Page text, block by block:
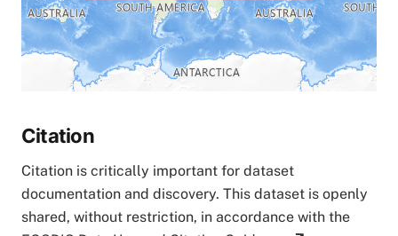
Citation
Citation is critically important for dataset
documentation and discovery. This dataset is openly
shared, without restriction, in accordance with the